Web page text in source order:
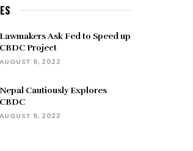
Lawmakers Ask Fed to Speed up
CBDC Project
AUGUST 9, 2022
Nepal Cautiously Explores
CBDC
AUGUST 9, 2022